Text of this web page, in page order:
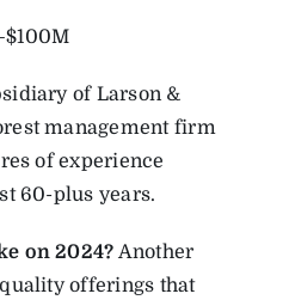
of Larson &
management firm
of experience
60-plus years.
on 2024? Another
offerings that